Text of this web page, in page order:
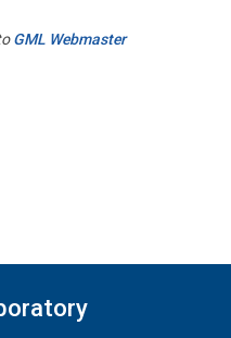
GML Webmaster